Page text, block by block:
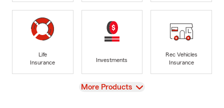
Life
Insurance
Investments
Rec Vehicles
Insurance
View
More Products